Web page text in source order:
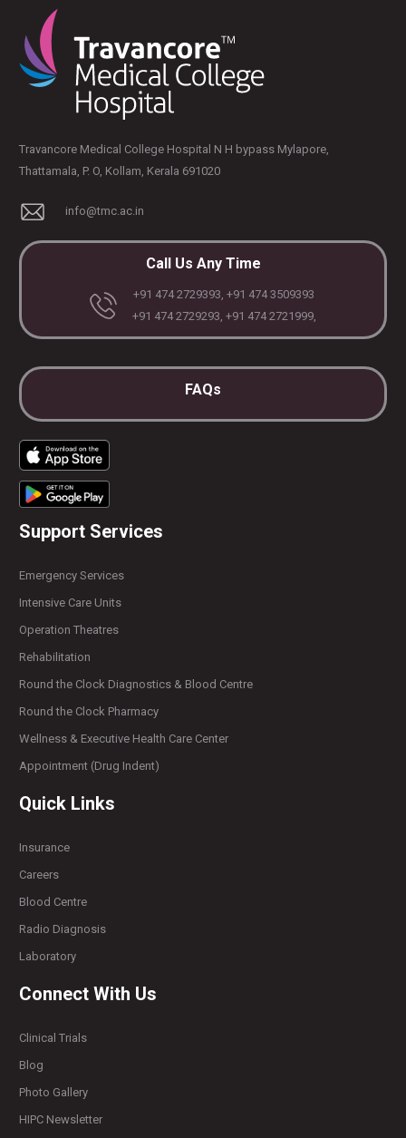
Travancore Medical College Hospital N H bypass Mylapore,
Thattamala, P. O, Kollam, Kerala 691020
info@tmc.ac.in
Call Us Any Time
+91 474 2729393, +91 474 3509393
+91 474 2729293, +91 474 2721999,
FAQs
Support Services
Emergency Services
Intensive Care Units
Operation Theatres
Rehabilitation
Round the Clock Diagnostics & Blood Centre
Round the Clock Pharmacy
Wellness & Executive Health Care Center
Appointment (Drug Indent)
Quick Links
Insurance
Careers
Blood Centre
Radio Diagnosis
Laboratory
Connect With Us
Clinical Trials
Blog
Photo Gallery
HIPC Newsletter